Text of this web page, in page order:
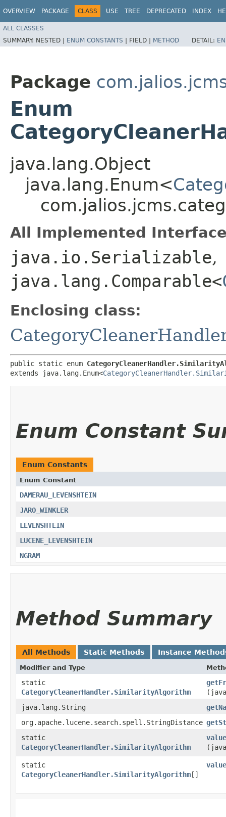
OVERVIEW PACKAGE CLASS USE TREE DEPRECATED INDEX
ALL CLASSES
SUMMARY: NESTED | ENUM CONSTANTS | FIELD | METHOD DETAIL:
Package
Enum
java.lang.Object
java.lang.Enum<
All Implemented
java.io.Serializable,
java.lang.Comparable<
Enclosing class:
public static enum
extends java.lang.Enum<
Enum Constant
Enum Constants
Enum Constant
DAMERAU_LEVENSHTEIN
JARO_WINKLER
LEVENSHTEIN
LUCENE_LEVENSHTEIN
NGRAM
Method Summary
All Methods Static Methods Instance
Modifier and Type
static
CategoryCleanerHandler.SimilarityAlgorithm
java.lang.String
org.apache.lucene.search.spell.StringDistance
static
CategoryCleanerHandler.SimilarityAlgorithm
static
CategoryCleanerHandler.SimilarityAlgorithm[]